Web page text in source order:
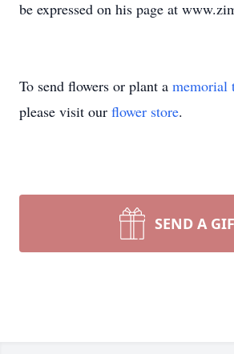
be expressed on his page at
To send flowers or plant a memorial
please visit our flower store.
SEND A